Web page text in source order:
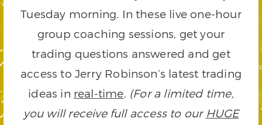
Tuesday morning. In these live one-hour
group coaching sessions, get your
trading questions answered and get
access to Jerry Robinson’s latest trading
ideas in real-time. (For a limited time,
you will receive full access to our HUGE